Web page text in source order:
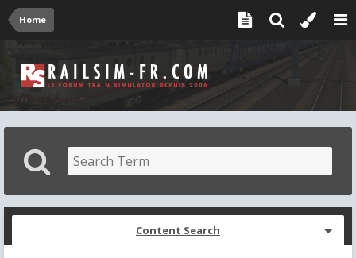
Home
Content Search